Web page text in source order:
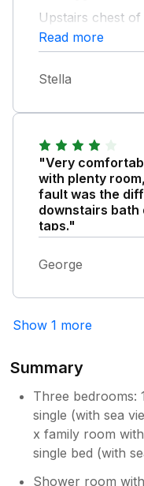
Upstairs chest
plus false nails
Downstairs
handle and
slip hazard
Overall good
too far to visit
Holyhead .
Read more
Stella
"Very
with plenty
fault was the
downstairs bath
taps."
George
Show 1 more
Summary
Three bedrooms:
single (with sea
x family room
single bed (with
Shower room